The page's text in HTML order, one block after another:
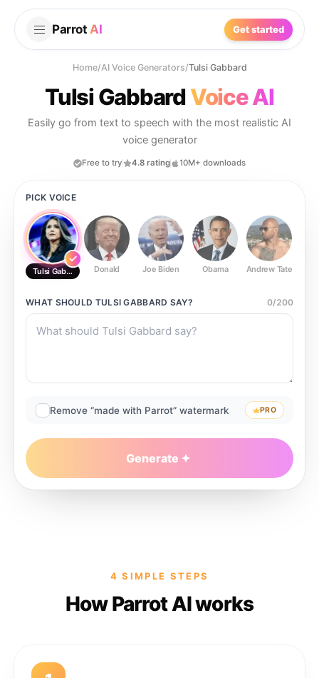
Parrot AI Get started
Home/AI Voice Generators/Tulsi Gabbard
Tulsi GabbardVoice AI
Easily go from text to speech with the most realistic AI
voice generator
Free to try 4.8 rating 10M+ downloads
PICK VOICE
Tulsi Gabbard Donald Joe Biden Obama Andrew Tate
WHAT SHOULD TULSI GABBARD SAY? 0/200
Remove “made with Parrot” watermark PRO
Generate
4 SIMPLE STEPS
How Parrot AI works